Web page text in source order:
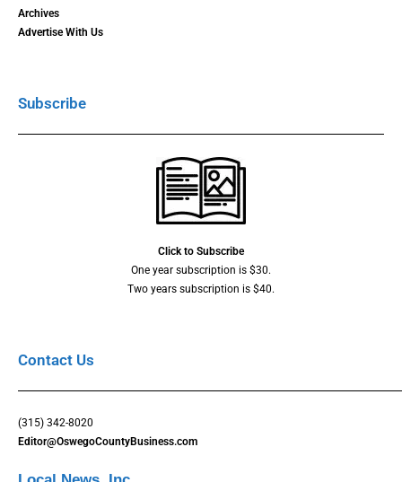
Archives
Advertise With Us
Subscribe
Click to Subscribe
One year subscription is $30.
Two years subscription is $40.
Contact Us
(315) 342-8020
Editor@OswegoCountyBusiness.com